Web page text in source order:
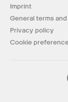
Imprint
General terms
Privacy policy
Cookie